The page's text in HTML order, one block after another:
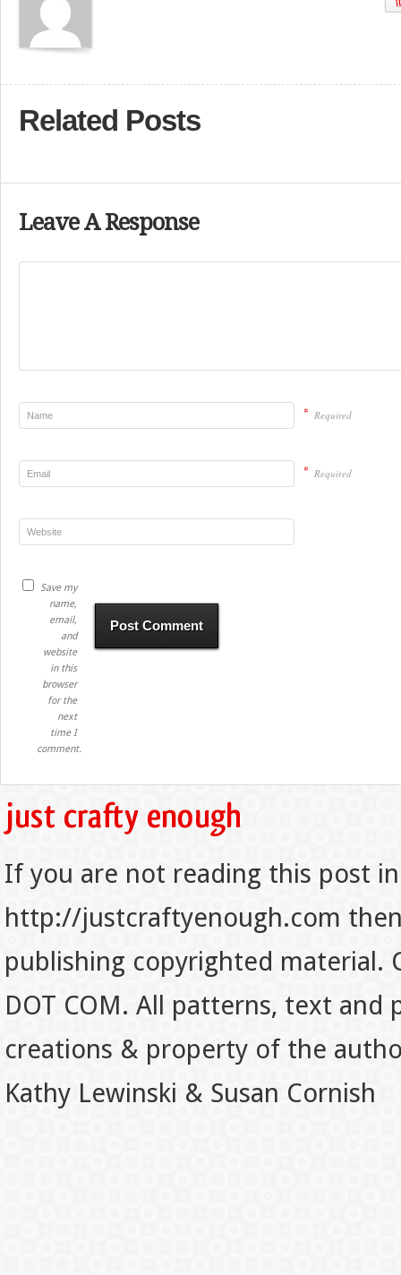
Related Posts
Leave A Response
* Required
* Required
Save my
name,
email,
and
website
in this
browser
for the
next
time I
comment.
If you are not reading this post
http://justcraftyenough.com
publishing copyrighted material.
DOT COM. All patterns, text
creations & property of the
Kathy Lewinski & Susan Cornish